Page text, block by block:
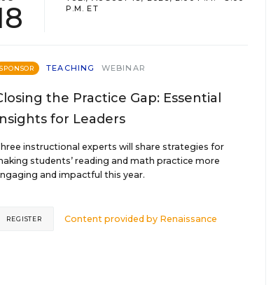
P.M. ET
SPONSOR TEACHING WEBINAR
the Practice Gap: Essential
for Leaders
instructional experts will share strategies for
students’ reading and math practice more
and impactful this year.
Content provided by Renaissance
REGISTER